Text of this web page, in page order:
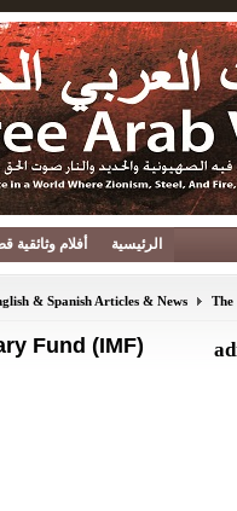
الرئيسية أفلام وثائقية
& Spanish Articles & News
Fund (IMF)